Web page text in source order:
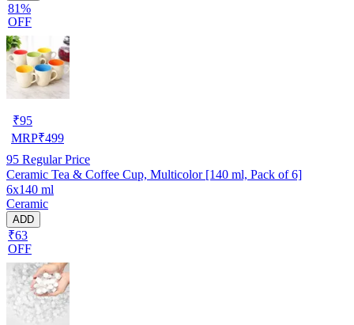
81%
OFF
₹95
MRP₹499
95 Regular Price
Ceramic Tea & Coffee Cup, Multicolor [140 ml, Pack of 6]
6x140 ml
Ceramic
ADD
₹63
OFF